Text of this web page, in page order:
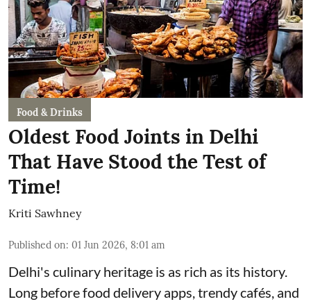
Food & Drinks
Oldest Food Joints in Delhi
That Have Stood the Test of
Time!
Kriti Sawhney
Published on: 01 Jun 2026, 8:01 am
Delhi's culinary heritage is as rich as its history.
Long before food delivery apps, trendy cafés, and